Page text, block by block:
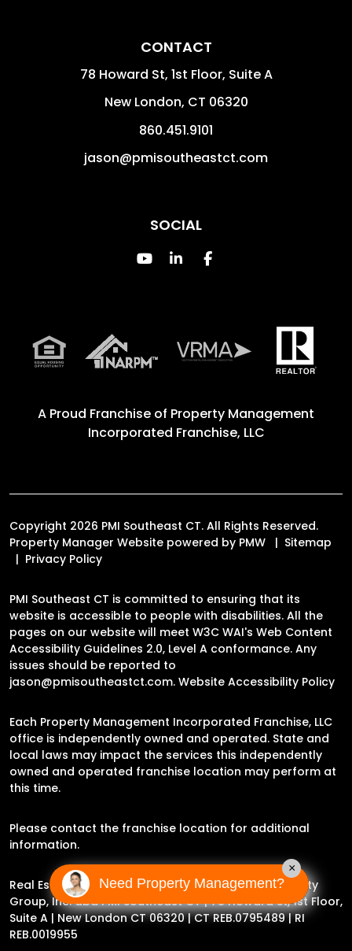
CONTACT
78 Howard St, 1st Floor, Suite A
New London, CT 06320
860.451.9101
jason@pmisoutheastct.com
SOCIAL
Youtube
Linked InFacebook
A Proud Franchise of Property Management
Incorporated Franchise, LLC
Copyright 2026 PMI Southeast CT. All Rights Reserved.
Property Manager Website powered by PMW
Sitemap
Privacy Policy
PMI Southeast CT is committed to ensuring that its
website is accessible to people with disabilities. All the
pages on our website will meet W3C WAI's Web Content
Accessibility Guidelines 2.0, Level A conformance. Any
issues should be reported to
jason@pmisoutheastct.com. Website Accessibility Policy
Each Property Management Incorporated Franchise, LLC
office is independently owned and operated. State and
local laws may impact the services this independently
owned and operated franchise location may perform at
this time.
Please contact the franchise location for additional
information.
Real Estate Broker Jason Archer | Experience Property
Group, Inc. dba PMI Southeast CT |78 Howard St, 1st Floor,
Suite A | New London CT 06320| CT REB.0795489 | RI
REB.0019955
Need Property Management?
×